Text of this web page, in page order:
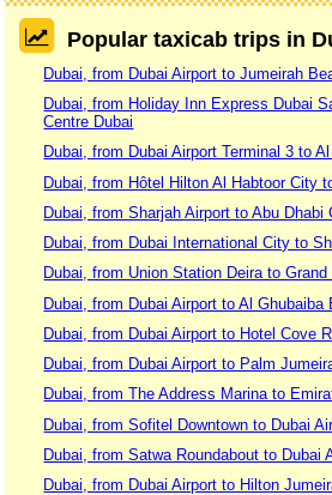
Popular taxicab trips in
Dubai, from Dubai Airport to Jumeirah
Dubai, from Holiday Inn Express Dubai
Centre Dubai
Dubai, from Dubai Airport Terminal 3 to
Dubai, from Hôtel Hilton Al Habtoor City
Dubai, from Sharjah Airport to Abu Dhabi
Dubai, from Dubai International City to
Dubai, from Union Station Deira to
Dubai, from Dubai Airport to Al Ghubaiba
Dubai, from Dubai Airport to Hotel Cove
Dubai, from Dubai Airport to Palm
Dubai, from The Address Marina to
Dubai, from Sofitel Downtown to Dubai
Dubai, from Satwa Roundabout to Dubai
Dubai, from Dubai Airport to Hilton